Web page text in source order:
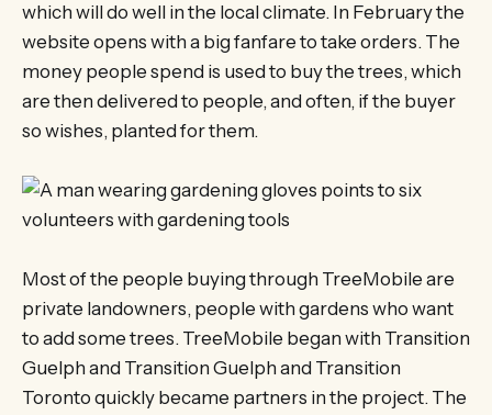
which will do well in the local climate. In February the
website opens with a big fanfare to take orders. The
money people spend is used to buy the trees, which
are then delivered to people, and often, if the buyer
so wishes, planted for them.
Most of the people buying through TreeMobile are
private landowners, people with gardens who want
to add some trees. TreeMobile began with Transition
Guelph and Transition Guelph and Transition
Toronto quickly became partners in the project. The